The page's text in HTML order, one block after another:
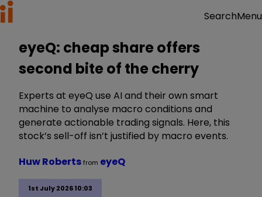
SearchMenu
eyeQ: cheap share offers
second bite of the cherry
Experts at eyeQ use AI and their own smart
machine to analyse macro conditions and
generate actionable trading signals. Here, this
stock’s sell-off isn’t justified by macro events.
1st July 2026 10:03
Huw Robertsfrom eyeQ